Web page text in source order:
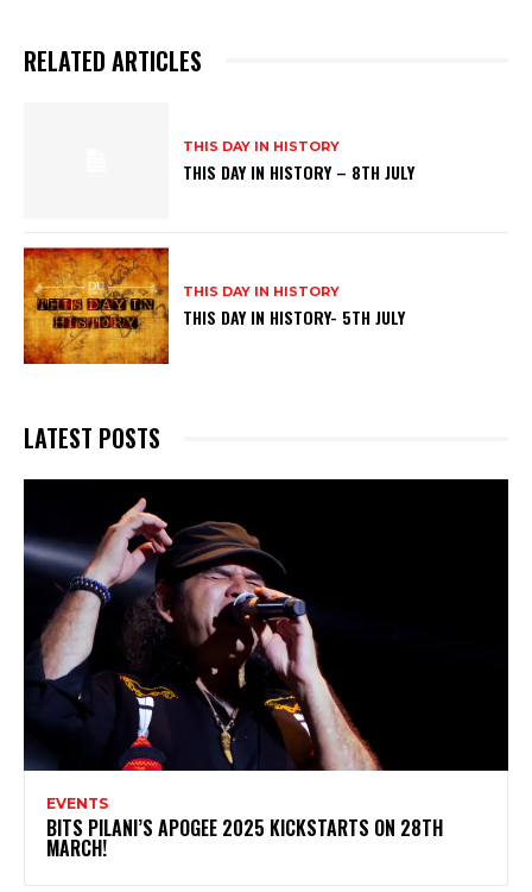
RELATED ARTICLES
THIS DAY IN HISTORY
THIS DAY IN HISTORY – 8TH JULY
THIS DAY IN HISTORY
THIS DAY IN HISTORY- 5TH JULY
LATEST POSTS
EVENTS
BITS PILANI’S APOGEE 2025 KICKSTARTS ON 28TH
MARCH!